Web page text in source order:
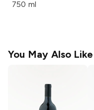
750 ml
You May Also Like